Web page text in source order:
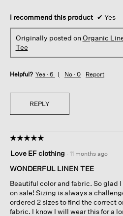
I recommend this product ✔ Yes
Originally posted onOrganic
Tee
Helpful? Yes · 6 No · 0 Report
REPLY
☆☆☆☆☆
☆☆☆☆☆
out
of
stars.
Love EF clothing · 11 months ago
WONDERFUL LINEN TEE
Beautiful color and fabric. So glad
on sale! Sizing is always a
ordered 2 sizes to find the correct
fabric. I know I will wear this for a